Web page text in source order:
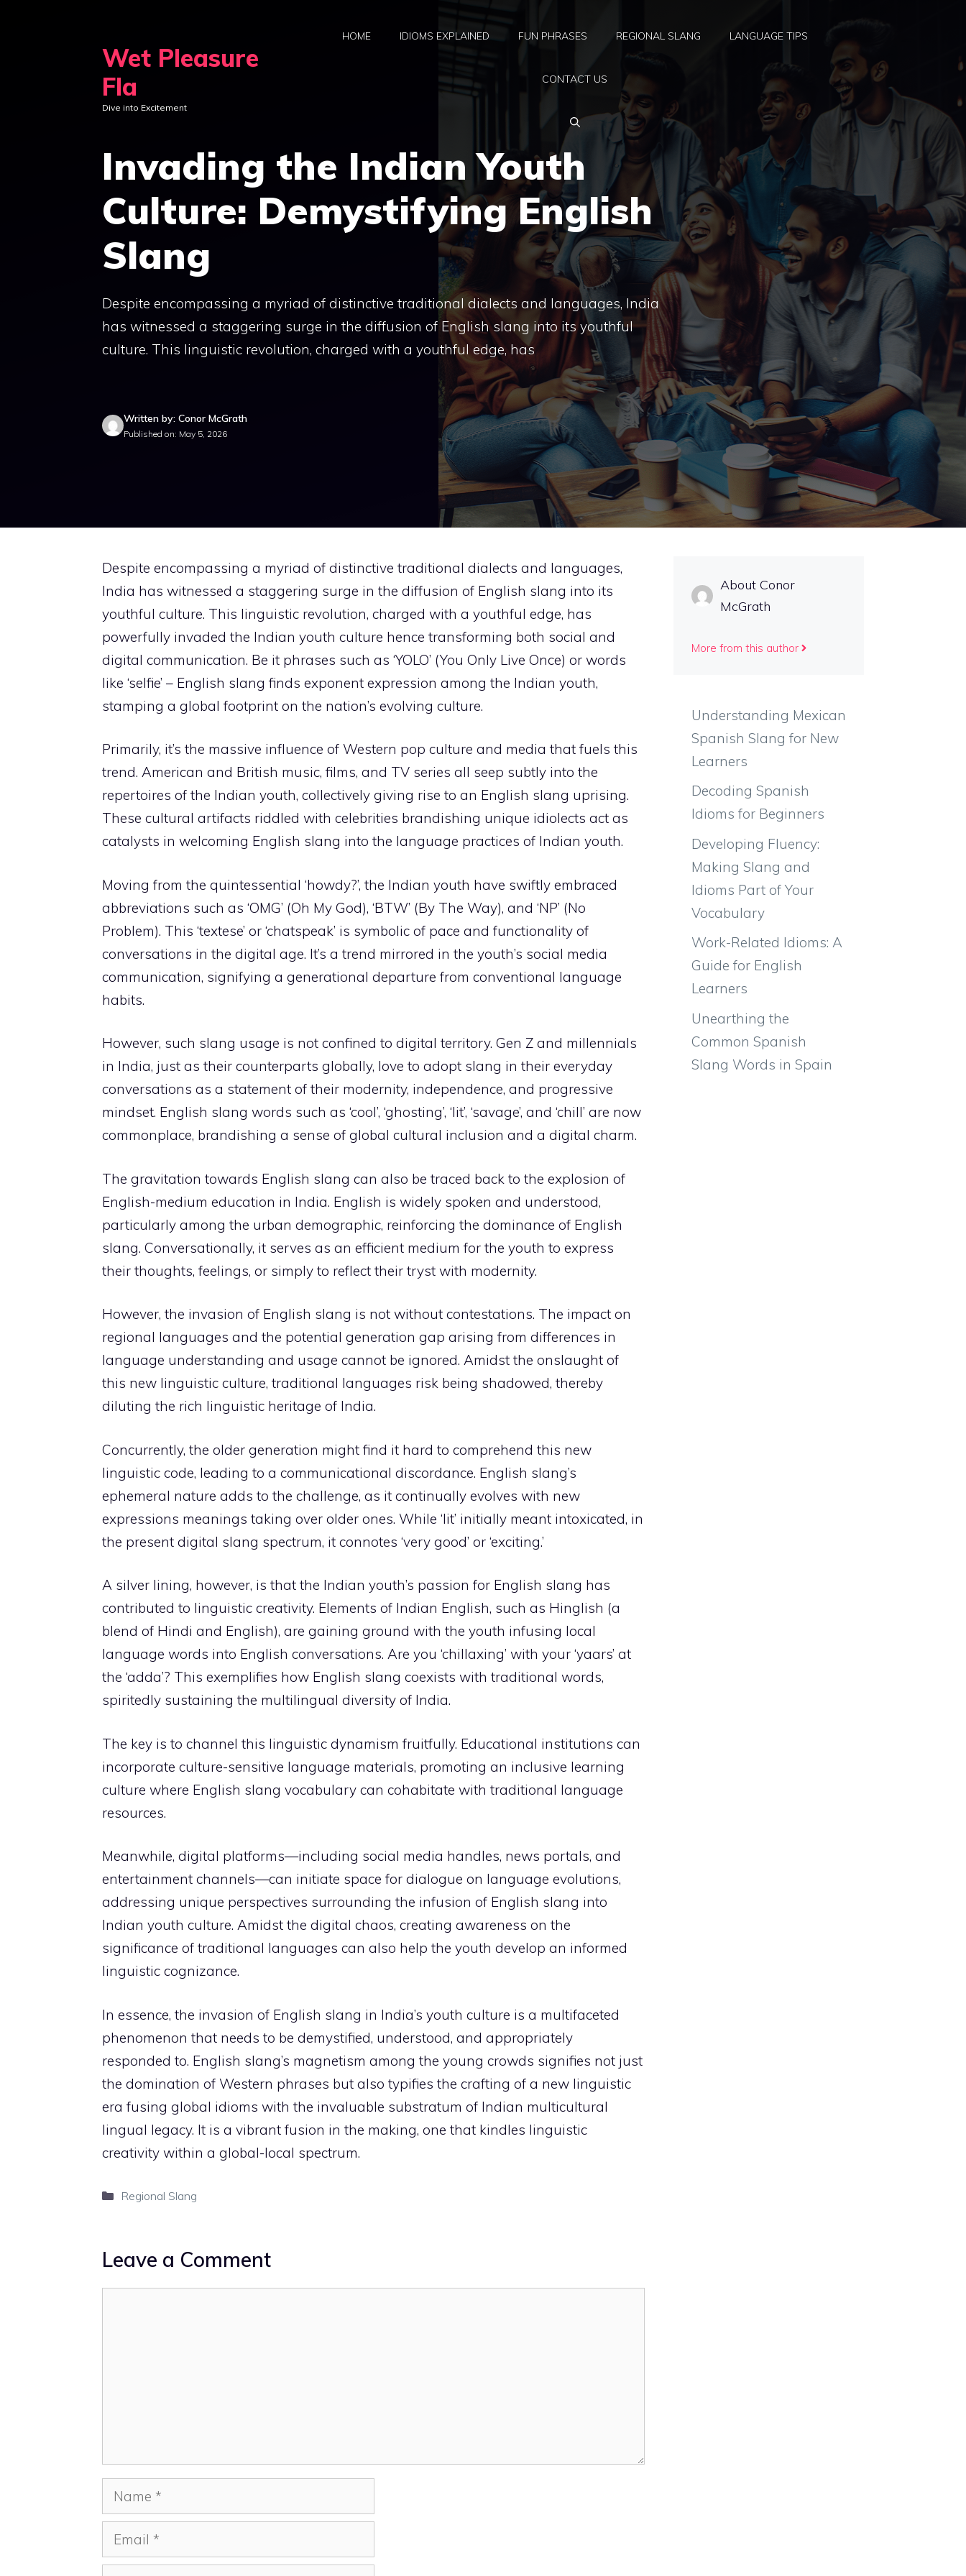
Wet Pleasure
Fla
Dive into Excitement
HOME IDIOMS EXPLAINED FUN PHRASES REGIONAL SLANG LANGUAGE TIPS
CONTACT US
Invading the Indian Youth
Culture: Demystifying English
Slang
Despite encompassing a myriad of distinctive traditional dialects and languages, India
has witnessed a staggering surge in the diffusion of English slang into its youthful
culture. This linguistic revolution, charged with a youthful edge, has
Written by: Conor McGrath
Published on: May 5, 2026
Despite encompassing a myriad of distinctive traditional dialects and languages,
India has witnessed a staggering surge in the diffusion of English slang into its
youthful culture. This linguistic revolution, charged with a youthful edge, has
powerfully invaded the Indian youth culture hence transforming both social and
digital communication. Be it phrases such as ‘YOLO’ (You Only Live Once) or words
like ‘selfie’ – English slang finds exponent expression among the Indian youth,
stamping a global footprint on the nation’s evolving culture.
Primarily, it’s the massive influence of Western pop culture and media that fuels this
trend. American and British music, films, and TV series all seep subtly into the
repertoires of the Indian youth, collectively giving rise to an English slang uprising.
These cultural artifacts riddled with celebrities brandishing unique idiolects act as
catalysts in welcoming English slang into the language practices of Indian youth.
Moving from the quintessential ‘howdy?’, the Indian youth have swiftly embraced
abbreviations such as ‘OMG’ (Oh My God), ‘BTW’ (By The Way), and ‘NP’ (No
Problem). This ‘textese’ or ‘chatspeak’ is symbolic of pace and functionality of
conversations in the digital age. It’s a trend mirrored in the youth’s social media
communication, signifying a generational departure from conventional language
habits.
However, such slang usage is not confined to digital territory. Gen Z and millennials
in India, just as their counterparts globally, love to adopt slang in their everyday
conversations as a statement of their modernity, independence, and progressive
mindset. English slang words such as ‘cool’, ‘ghosting’, ‘lit’, ‘savage’, and ‘chill’ are now
commonplace, brandishing a sense of global cultural inclusion and a digital charm.
The gravitation towards English slang can also be traced back to the explosion of
English-medium education in India. English is widely spoken and understood,
particularly among the urban demographic, reinforcing the dominance of English
slang. Conversationally, it serves as an efficient medium for the youth to express
their thoughts, feelings, or simply to reflect their tryst with modernity.
However, the invasion of English slang is not without contestations. The impact on
regional languages and the potential generation gap arising from differences in
language understanding and usage cannot be ignored. Amidst the onslaught of
this new linguistic culture, traditional languages risk being shadowed, thereby
diluting the rich linguistic heritage of India.
Concurrently, the older generation might find it hard to comprehend this new
linguistic code, leading to a communicational discordance. English slang’s
ephemeral nature adds to the challenge, as it continually evolves with new
expressions meanings taking over older ones. While ‘lit’ initially meant intoxicated, in
the present digital slang spectrum, it connotes ‘very good’ or ‘exciting.’
A silver lining, however, is that the Indian youth’s passion for English slang has
contributed to linguistic creativity. Elements of Indian English, such as Hinglish (a
blend of Hindi and English), are gaining ground with the youth infusing local
language words into English conversations. Are you ‘chillaxing’ with your ‘yaars’ at
the ‘adda’? This exemplifies how English slang coexists with traditional words,
spiritedly sustaining the multilingual diversity of India.
The key is to channel this linguistic dynamism fruitfully. Educational institutions can
incorporate culture-sensitive language materials, promoting an inclusive learning
culture where English slang vocabulary can cohabitate with traditional language
resources.
Meanwhile, digital platforms—including social media handles, news portals, and
entertainment channels—can initiate space for dialogue on language evolutions,
addressing unique perspectives surrounding the infusion of English slang into
Indian youth culture. Amidst the digital chaos, creating awareness on the
significance of traditional languages can also help the youth develop an informed
linguistic cognizance.
In essence, the invasion of English slang in India’s youth culture is a multifaceted
phenomenon that needs to be demystified, understood, and appropriately
responded to. English slang’s magnetism among the young crowds signifies not just
the domination of Western phrases but also typifies the crafting of a new linguistic
era fusing global idioms with the invaluable substratum of Indian multicultural
lingual legacy. It is a vibrant fusion in the making, one that kindles linguistic
creativity within a global-local spectrum.
Categories
Regional Slang
Leave a Comment
Name
Email
About Conor
McGrath
More from this author
Understanding Mexican
Spanish Slang for New
Learners
Decoding Spanish
Idioms for Beginners
Developing Fluency:
Making Slang and
Idioms Part of Your
Vocabulary
Work-Related Idioms: A
Guide for English
Learners
Unearthing the
Common Spanish
Slang Words in Spain